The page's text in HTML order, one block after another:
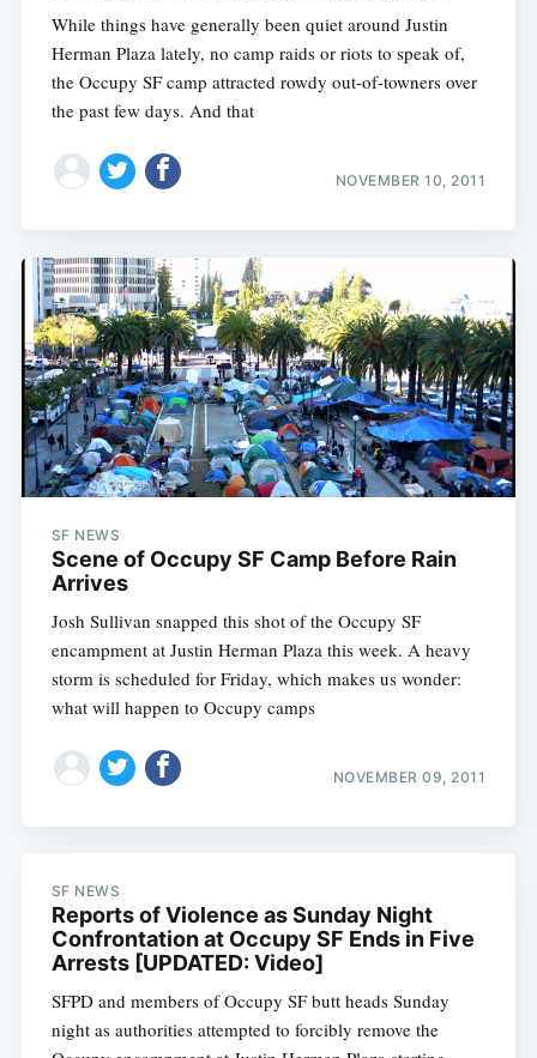
While things have generally been quiet around Justin
Herman Plaza lately, no camp raids or riots to speak of,
the Occupy SF camp attracted rowdy out-of-towners over
the past few days. And that
NOVEMBER 10, 2011
SF NEWS
Scene of Occupy SF Camp Before Rain
Arrives
Josh Sullivan snapped this shot of the Occupy SF
encampment at Justin Herman Plaza this week. A heavy
storm is scheduled for Friday, which makes us wonder:
what will happen to Occupy camps
NOVEMBER 09, 2011
SF NEWS
Reports of Violence as Sunday Night
Confrontation at Occupy SF Ends in Five
Arrests [UPDATED: Video]
SFPD and members of Occupy SF butt heads Sunday
night as authorities attempted to forcibly remove the